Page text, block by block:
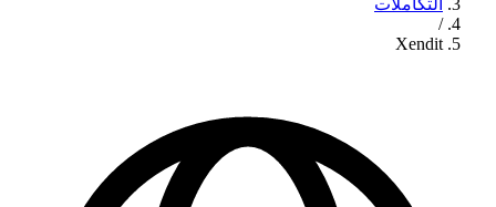
التكاملات
/
Xendit